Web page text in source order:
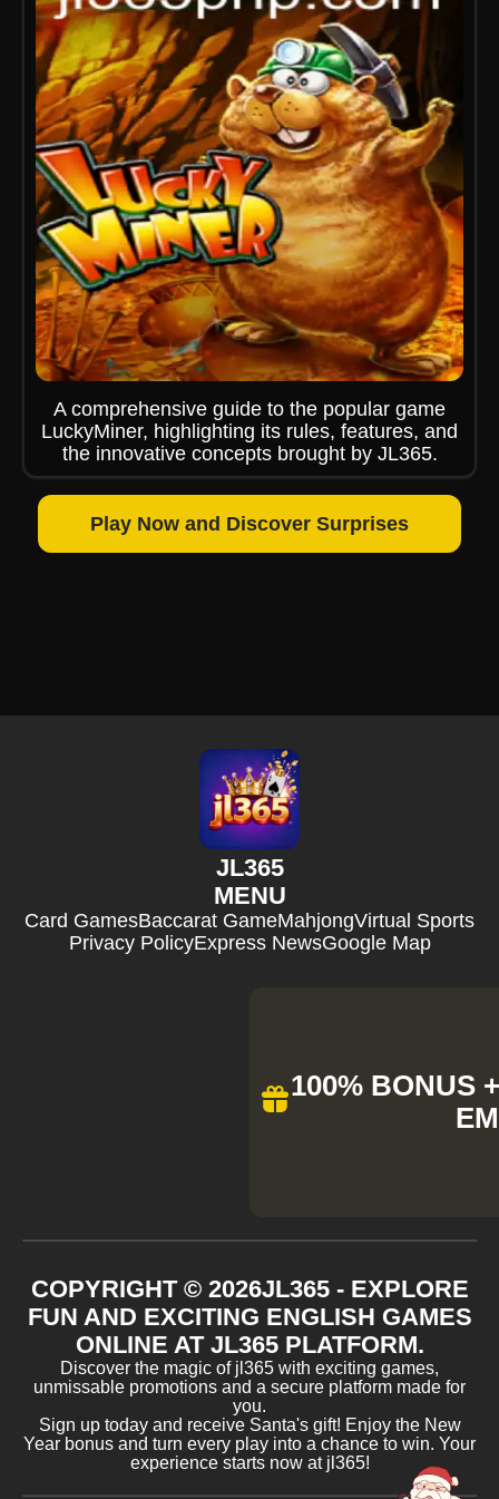
A comprehensive guide to the popular game
LuckyMiner, highlighting its rules, features, and
the innovative concepts brought by JL365.
Play Now and Discover Surprises
JL365
MENU
Card GamesBaccarat GameMahjongVirtual Sports
Privacy PolicyExpress NewsGoogle Map
100% BONUS
EM
COPYRIGHT © 2026JL365 - EXPLORE
FUN AND EXCITING ENGLISH GAMES
ONLINE AT JL365 PLATFORM.
Discover the magic of jl365 with exciting games,
unmissable promotions and a secure platform made for
you.
Sign up today and receive Santa's gift! Enjoy the New
Year bonus and turn every play into a chance to win. Your
experience starts now at jl365!